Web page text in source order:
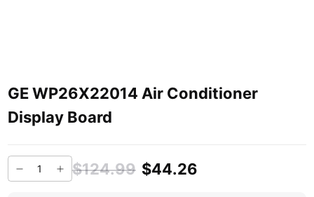
GE WP26X22014 Air Conditioner
Display Board
$124.99 $44.26